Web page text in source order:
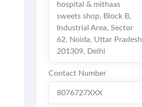
hospital & mithaas
sweets shop, Block B,
Industrial Area, Sector
62, Noida, Uttar Pradesh
201309, Delhi
Contact Number
8076727XXX